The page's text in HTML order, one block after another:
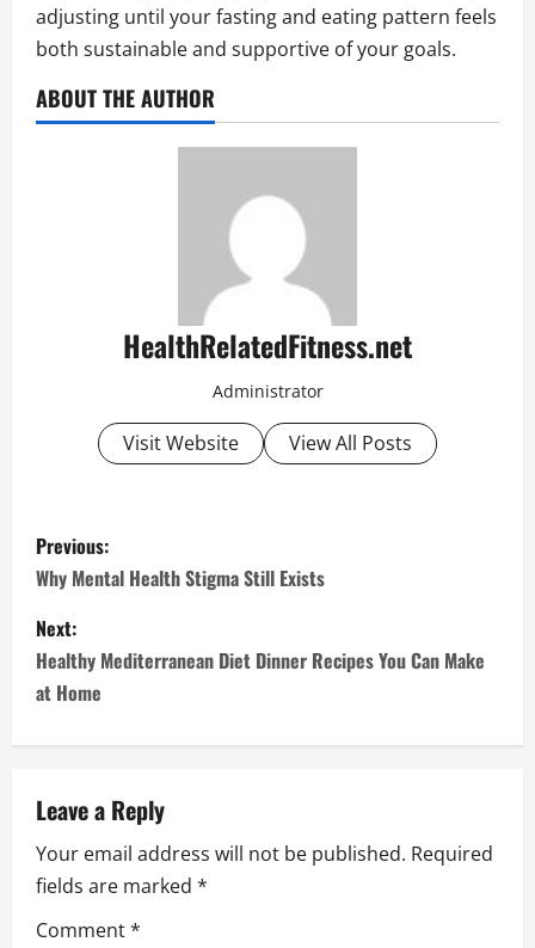
adjusting until your fasting and eating pattern feels
both sustainable and supportive of your goals.
ABOUT THE AUTHOR
HealthRelatedFitness.net
Administrator
Visit Website View All Posts
P
o
s
t
n
a
v
i
g
Previous:
Why Mental Health Stigma Still Exists
Next:
Healthy Mediterranean Diet Dinner Recipes You Can Make
at Home
Leave a Reply
Your email address will not be published. Required
fields are marked *
Comment*